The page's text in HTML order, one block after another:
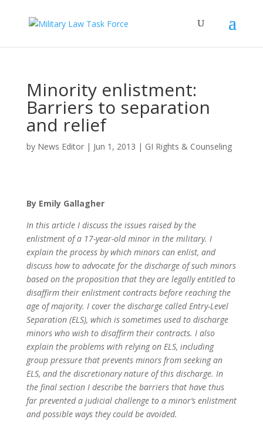
Minority enlistment:
Barriers to separation
and relief
by News Editor| Jun 1, 2013 | GI Rights & Counseling
By Emily Gallagher
In this article I discuss the issues raised by the
enlistment of a 17-year-old minor in the military. I
explain the process by which minors can enlist, and
discuss how to advocate for the discharge of such minors
based on the proposition that they are legally entitled to
disaffirm their enlistment contracts before reaching the
age of majority. I cover the discharge called Entry-Level
Separation (ELS), which is sometimes used to discharge
minors who wish to disaffirm their contracts. I also
explain the problems with relying on ELS, including
group pressure that prevents minors from seeking an
ELS, and the discretionary nature of this discharge. In
the final section I describe the barriers that have thus
far prevented a judicial challenge to a minor’s enlistment
and possible ways they could be avoided.